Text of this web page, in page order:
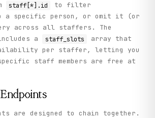
staff[*].id
to filter
specific person, or omit it (or
across all staffers. The
a
staff_slots
array that
per staffer, letting you
staff members are free at
are designed to chain together.